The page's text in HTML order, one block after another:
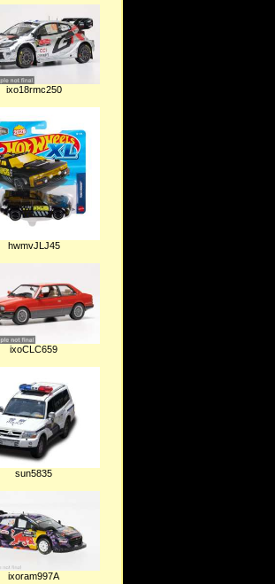
ixo18rmc250
hwmvJLJ45
ixoCLC659
sun5835
ixoram997A